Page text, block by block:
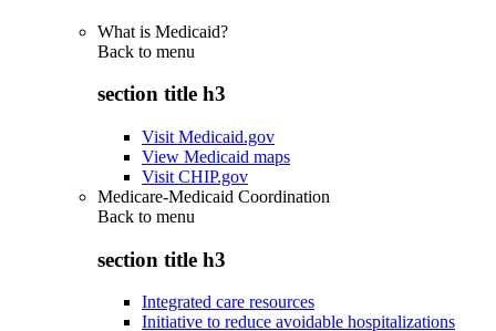
What is Medicaid?
Back to menu
section title h3
Visit Medicaid.gov
View Medicaid maps
Visit CHIP.gov
Medicare-Medicaid Coordination
Back to menu
section title h3
Integrated care resources
Initiative to reduce avoidable hospitalizations